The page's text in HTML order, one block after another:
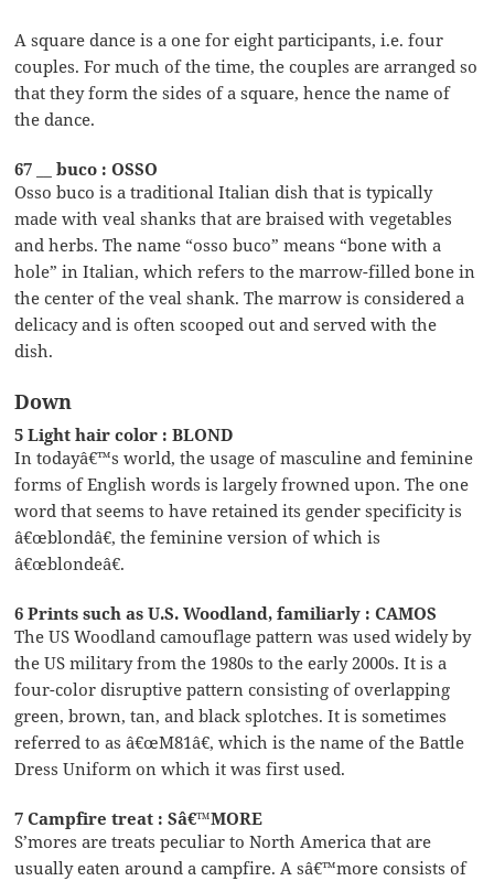
A square dance is a one for eight participants, i.e. four
couples. For much of the time, the couples are arranged so
that they form the sides of a square, hence the name of
the dance.
67 __ buco : OSSO
Osso buco is a traditional Italian dish that is typically
made with veal shanks that are braised with vegetables
and herbs. The name “osso buco” means “bone with a
hole” in Italian, which refers to the marrow-filled bone in
the center of the veal shank. The marrow is considered a
delicacy and is often scooped out and served with the
dish.
Down
5 Light hair color : BLOND
In todayâ€™s world, the usage of masculine and feminine
forms of English words is largely frowned upon. The one
word that seems to have retained its gender specificity is
â€œblondâ€, the feminine version of which is
â€œblondeâ€.
6 Prints such as U.S. Woodland, familiarly : CAMOS
The US Woodland camouflage pattern was used widely by
the US military from the 1980s to the early 2000s. It is a
four-color disruptive pattern consisting of overlapping
green, brown, tan, and black splotches. It is sometimes
referred to as â€œM81â€, which is the name of the Battle
Dress Uniform on which it was first used.
7 Campfire treat : Sâ€™MORE
S’mores are treats peculiar to North America that are
usually eaten around a campfire. A sâ€™more consists of